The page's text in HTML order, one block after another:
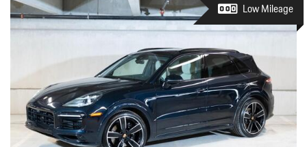
Low Mileage